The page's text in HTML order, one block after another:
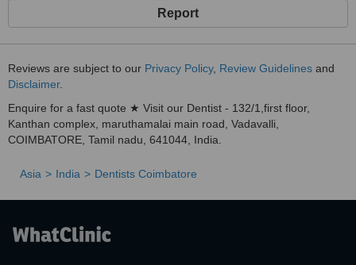
Report
Reviews are subject to our Privacy Policy, Review Guidelines and
Disclaimer.
Enquire for a fast quote ★ Visit our Dentist - 132/1,first floor,
Kanthan complex, maruthamalai main road, Vadavalli,
COIMBATORE, Tamil nadu, 641044, India.
Asia India Dentists Coimbatore